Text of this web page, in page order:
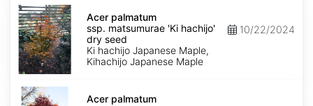
Acer
palmatum
ssp.
matsumurae
'Ki
hachijo'
dry
Acer palmatum
ssp. matsumurae 'Ki hachijo'
dry seed
Ki hachijo Japanese Maple,
Kihachijo Japanese Maple
10/22/2024
Acer
palmatum
Acer palmatum